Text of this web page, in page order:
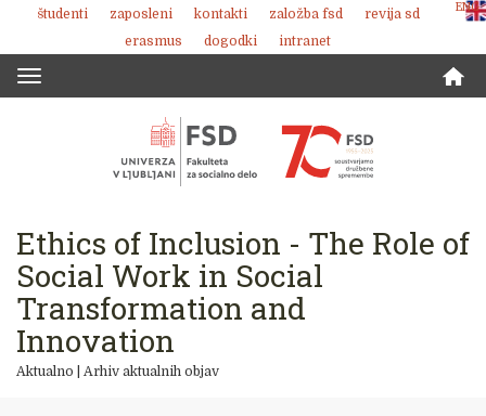
Skoči
vsebino
ENG
študenti zaposleni kontakti založba fsd
revija sd
erasmus
dogodki intranet
Ethics of Inclusion - The Role of
Social Work in Social
Transformation and
Innovation
Aktualno Arhiv aktualnih objav